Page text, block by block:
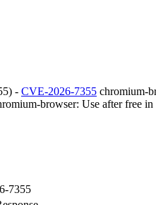
) - CVE-2026-7355 chromium-
browser: Use after free in
7355